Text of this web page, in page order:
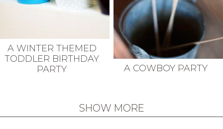
A WINTER THEMED
TODDLER BIRTHDAY
PARTY
A COWBOY PARTY
SHOW MORE